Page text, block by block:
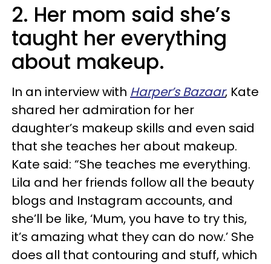
2. Her mom said she’s
taught her everything
about makeup.
In an interview with Harper’s Bazaar, Kate
shared her admiration for her
daughter’s makeup skills and even said
that she teaches her about makeup.
Kate said: “She teaches me everything.
Lila and her friends follow all the beauty
blogs and Instagram accounts, and
she’ll be like, ‘Mum, you have to try this,
it’s amazing what they can do now.’ She
does all that contouring and stuff, which